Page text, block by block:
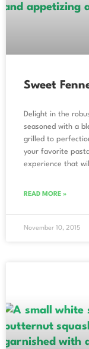
Sweet
Delight in the
seasoned with a
grilled to
your favorite
experience that
READ MORE »
November 10, 2015